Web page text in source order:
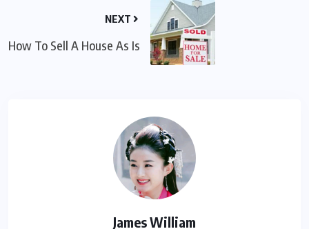
NEXT
How To Sell A House As Is
James William